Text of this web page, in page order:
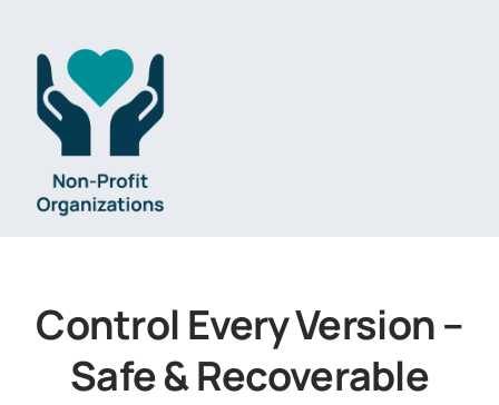
Control Every Version –
Safe &Recoverable